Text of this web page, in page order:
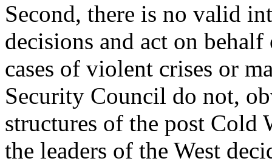
Second, there is no valid
decisions and act on
cases of violent crises or
Security Council do not,
structures of the post Cold
the leaders of the West